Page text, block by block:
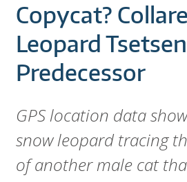
O
P
R
D
Copycat?
Leopard
Predecessor
GPS location data
snow leopard tracing
of another male cat